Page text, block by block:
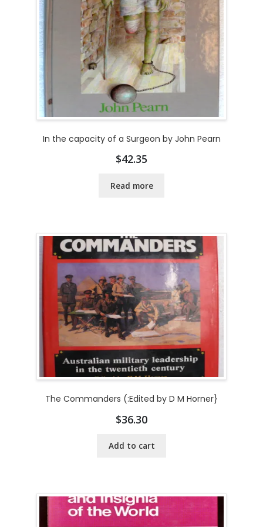
In the capacity of a Surgeon by John Pearn
$42.35
Read more
The Commanders (:Edited by D M Horner}
$36.30
Add to cart